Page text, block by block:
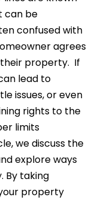
can be
confused with
agrees
property. If
lead to
issues, or even
rights to the
limits
we discuss the
explore ways
By taking
property